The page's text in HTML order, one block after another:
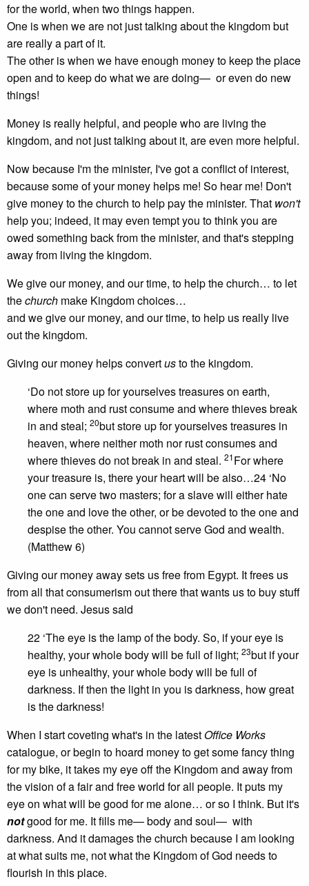
for the world, when two things happen.
One is when we are not just talking about the kingdom but
are really a part of it.
The other is when we have enough money to keep the place
open and to keep do what we are doing— or even do new
things!
Money is really helpful, and people who are living the
kingdom, and not just talking about it, are even more helpful.
Now because I'm the minister, I've got a conflict of interest,
because some of your money helps me! So hear me! Don't
give money to the church to help pay the minister. That won't
help you; indeed, it may even tempt you to think you are
owed something back from the minister, and that's stepping
away from living the kingdom.
We give our money, and our time, to help the church… to let
thechurch make Kingdom choices…
and we give our money, and our time, to help us really live
out the kingdom.
Giving our money helps convertusto the kingdom.
‘Do not store up for yourselves treasures on earth,
where moth and rust consume and where thieves break
in and steal; 20but store up for yourselves treasures in
heaven, where neither moth nor rust consumes and
where thieves do not break in and steal. 21For where
your treasure is, there your heart will be also…24 ‘No
one can serve two masters; for a slave will either hate
the one and love the other, or be devoted to the one and
despise the other. You cannot serve God and wealth.
(Matthew 6)
Giving our money away sets us free from Egypt. It frees us
from all that consumerism out there that wants us to buy stuff
we don't need. Jesus said
22 ‘The eye is the lamp of the body. So, if your eye is
healthy, your whole body will be full of light; 23but if your
eye is unhealthy, your whole body will be full of
darkness. If then the light in you is darkness, how great
is the darkness!
When I start coveting what's in the latestOffice Works
catalogue, or begin to hoard money to get some fancy thing
for my bike, it takes my eye off the Kingdom and away from
the vision of a fair and free world for all people. It puts my
eye on what will be good for me alone… or so I think. But it's
notgood for me. It fills me— body and soul— with
darkness. And it damages the church because I am looking
at what suits me, not what the Kingdom of God needs to
flourish in this place.